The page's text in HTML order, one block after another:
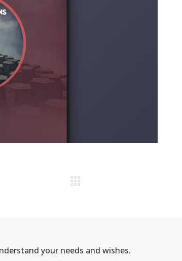
your needs and wishes.